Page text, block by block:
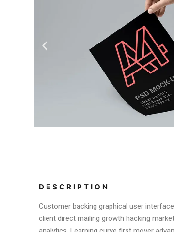
DESCRIPTION
Customer backing graphical user
client direct mailing growth hacking